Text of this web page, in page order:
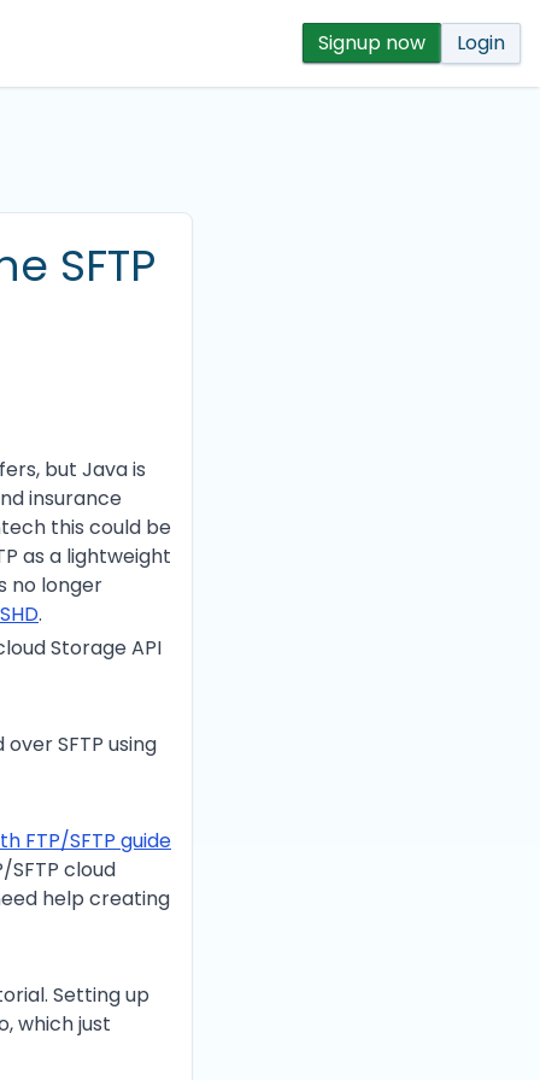
Signup now Login
SFTP
but Java is
insurance
this could be
as a lightweight
no longer
.
Storage API
SFTP using
FTP/SFTP guide
cloud
help creating
Setting up
which just